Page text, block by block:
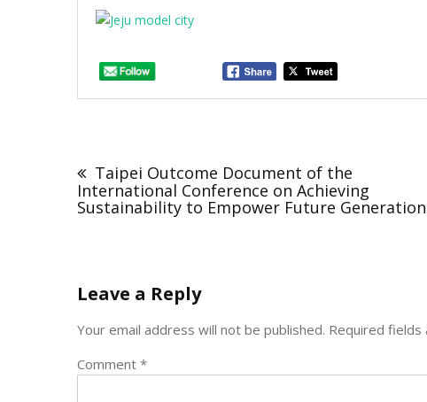
navigation
Taipei Outcome Document of the
International Conference on Achieving
Sustainability to Empower Future
Leave a Reply
Your email address will not be published. Required fields
Comment *